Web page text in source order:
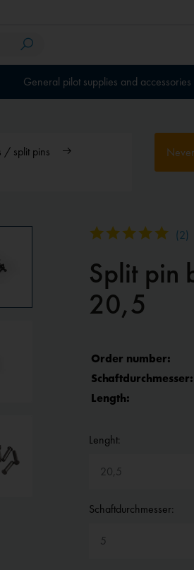
General pilot supplies and accessories
/ split pins
(2)
Split pin
20,5
Order number:
Schaftdurchmesser:
Length:
Lenght:
Schaftdurchmesser: